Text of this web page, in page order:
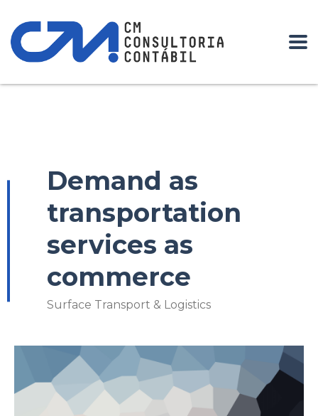
Demand as
transportation
services as
commerce
Surface Transport & Logistics